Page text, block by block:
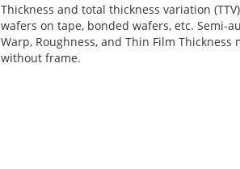
Thickness and total thickness variation
wafers on tape, bonded wafers, etc. Semi-
Warp, Roughness, and Thin Film
without frame.